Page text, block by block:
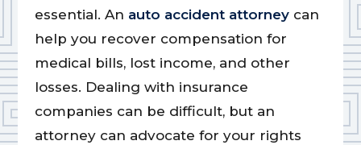
essential. An auto accident attorneycan
help you recover compensation for
medical bills, lost income, and other
losses. Dealing with insurance
companies can be difficult, but an
attorney can advocate for your rights